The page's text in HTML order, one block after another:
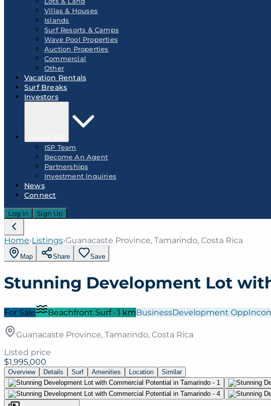
Villas & Houses
Islands
Surf Resorts & Camps
Wave Pool Properties
Auction Properties
Commercial
Other
Vacation Rentals
Surf Breaks
Investors
ISP Team
Become An Agent
Partnerships
Investment Inquiries
News
Connect
Log In Sign Up
Home›Listings›Guanacaste Province, Tamarindo, Costa Rica
Map Share Save
Stunning Development Lot
For Sale Beachfront Surf· 1 kmBusinessDevelopment Opp
Guanacaste Province, Tamarindo, Costa Rica
Listed price
$1,995,000
Overview Details Surf Amenities Location Similar